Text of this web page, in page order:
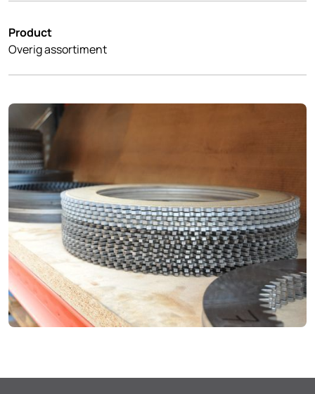
Product
Overig assortiment